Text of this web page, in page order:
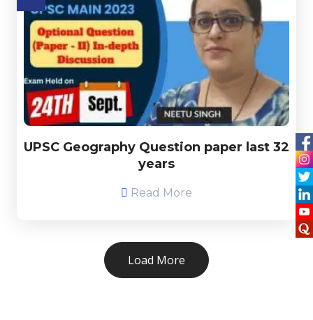
UPSC Geography Question paper last 32
years
Read More
Load More